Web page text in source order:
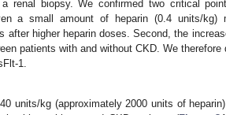
renal biopsy. We confirmed two critical
a small amount of heparin (0.4 units/kg)
higher heparin doses. Second, the
patients with and without CKD. We therefore
1.
units/kg (approximately 2000 units of